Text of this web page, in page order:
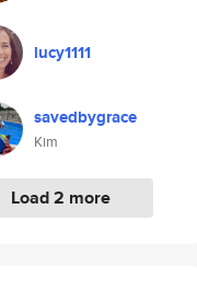
lucy1111
savedbygrace
Kim
Load 2 more